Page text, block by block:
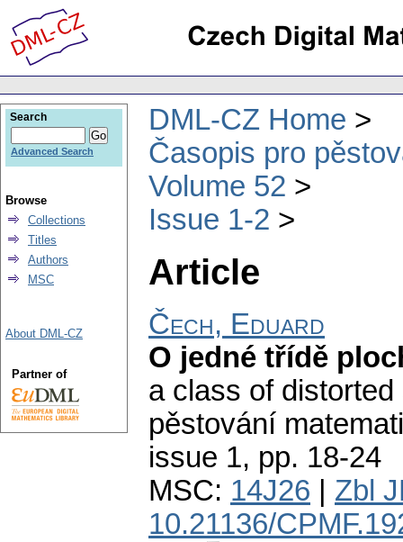
DML-CZ Home
Časopis pro
Volume 52
Issue 1-2
Article
Čech, Eduard
O jedné třídě
a class of
pěstování
issue 1, pp. 18-24
MSC: 14J26
Zbl
10.21136/
Search
Advanced Search
Browse
Collections
Titles
Authors
MSC
About DML-CZ
Partner of